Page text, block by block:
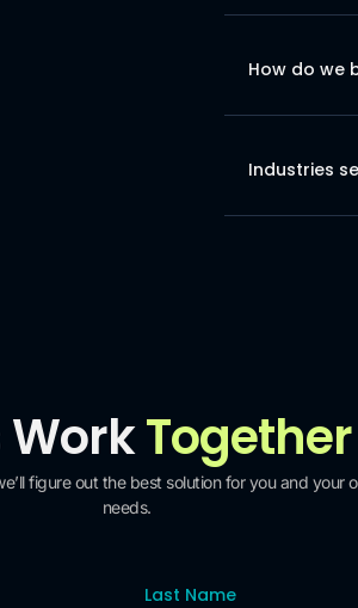
How do we
Industries
WorkTogether
figure out the best solution for you and your
needs.
Last Name